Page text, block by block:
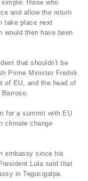
those who
and allow the return
take place next
would then have been
that shouldn't be
Prime Minister Fredrik
of EU, and the head of
for a summit with EU
climate change
embassy since his
Lula said that
in Tegucigalpa.